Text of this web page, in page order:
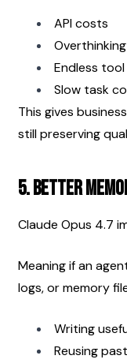
API costs
Endless tool
Slow task
This gives
still preserving
5. Better
Claude Opus 4.7
Meaning if an
logs, or memory
Writing
Reusing